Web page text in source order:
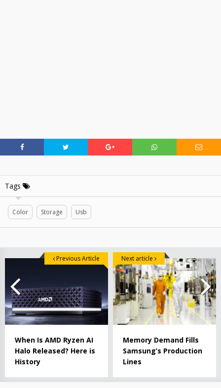
Tags
Color Storage Usb
When Is AMD Ryzen AI
Halo Released? Here is
History
Previous Article
Memory Demand Fills
Samsung’s Production
Lines
Next article